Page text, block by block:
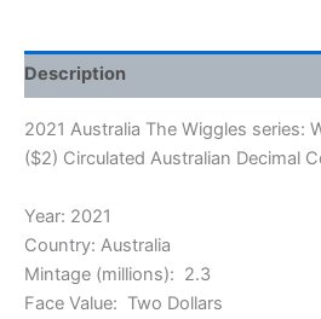
Description
2021 Australia The Wiggles series:
($2) Circulated Australian Decimal
Year: 2021
Country: Australia
Mintage (millions): 2.3
Face Value: Two Dollars